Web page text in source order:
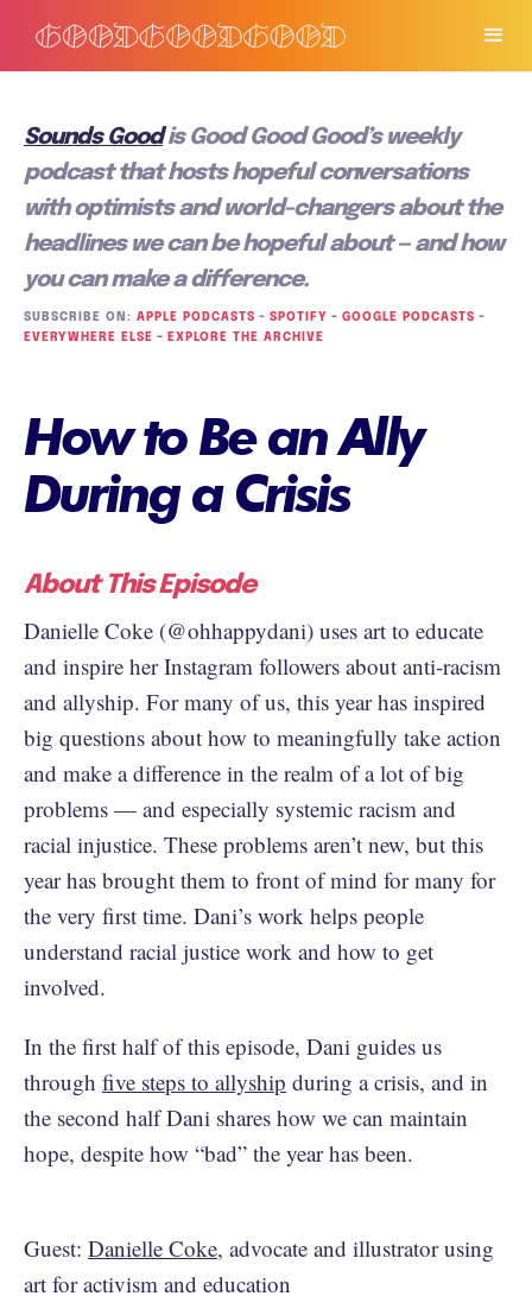
Sounds Goodis Good Good Good’s weekly
podcast that hosts hopeful conversations
with optimists and world-changers about the
headlines we can be hopeful about — and how
you can make a difference.
SUBSCRIBE ON: APPLE PODCASTS – SPOTIFY – GOOGLE PODCASTS –
EVERYWHERE ELSE – EXPLORE THE ARCHIVE
How to Be an Ally
During a Crisis
About This Episode
Danielle Coke (@ohhappydani) uses art to educate
and inspire her Instagram followers about anti-racism
and allyship. For many of us, this year has inspired
big questions about how to meaningfully take action
and make a difference in the realm of a lot of big
problems — and especially systemic racism and
racial injustice. These problems aren’t new, but this
year has brought them to front of mind for many for
the very first time. Dani’s work helps people
understand racial justice work and how to get
involved.
In the first half of this episode, Dani guides us
through five steps to allyship during a crisis, and in
the second half Dani shares how we can maintain
hope, despite how “bad” the year has been.
Guest: Danielle Coke, advocate and illustrator using
art for activism and education